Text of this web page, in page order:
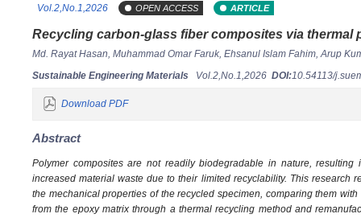
Vol.2,No.1,2026 OPEN ACCESS ARTICLE
Recycling carbon-glass fiber composites via
Md. Rayat Hasan, Muhammad Omar Faruk, Ehsanul Islam Fahim, Arup
Sustainable Engineering Materials Vol.2,No.1,2026 DOI:10.54113/
Download PDF
Abstract
Polymer composites are not readily biodegradable in nature,
increased material waste due to their limited recyclability. This research
the mechanical properties of the recycled specimen, comparing them
from the epoxy matrix through a thermal recycling method and